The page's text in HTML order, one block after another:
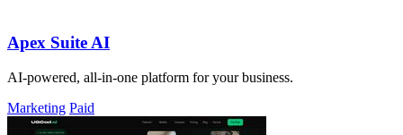
Apex Suite AI
AI-powered, all-in-one platform for your business.
Marketing Paid